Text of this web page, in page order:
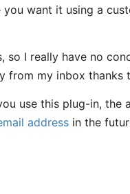
want it using a
so I really have no
from my inbox thanks
use this plug-in, the
address in the